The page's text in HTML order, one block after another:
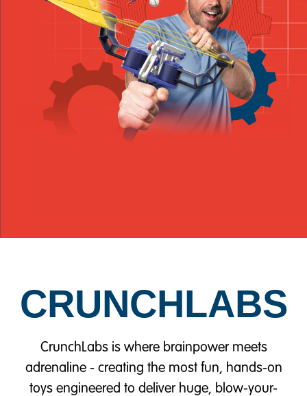
CRUNCHLABS
CrunchLabs is where brainpower meets
adrenaline - creating the most fun, hands-on
toys engineered to deliver huge, blow-your-